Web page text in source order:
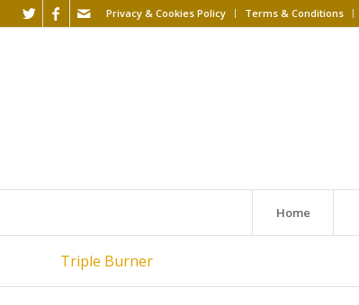
Privacy & Cookies Policy Terms & Conditions
Home
Triple Burner